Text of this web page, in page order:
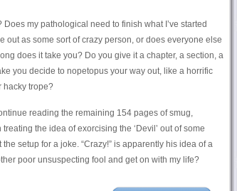
my pathological need to finish what I’ve started
as some sort of crazy person, or does everyone else
does it take you? Do you give it a chapter, a section, a
you decide to nopetopus your way out, like a horrific
hacky trope?
reading the remaining 154 pages of smug,
the idea of exorcising the ‘Devil’ out of some
setup for a joke. “Crazy!” is apparently his idea of a
poor unsuspecting fool and get on with my life?